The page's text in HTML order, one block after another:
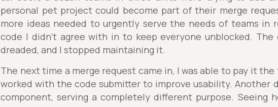
personal pet project could become part of their merge
more ideas needed to urgently serve the needs of teams in
code I didn't agree with in to keep everyone unblocked. The
dreaded, and I stopped maintaining it.
The next time a merge request came in, I was able to pay it
worked with the code submitter to improve usability. Another
component, serving a completely different purpose. Seeing